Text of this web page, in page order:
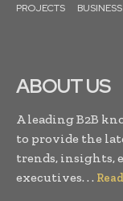
PROJECTS
ABOUT US
A leading B2B
to provide the
trends, insights,
executives. . .